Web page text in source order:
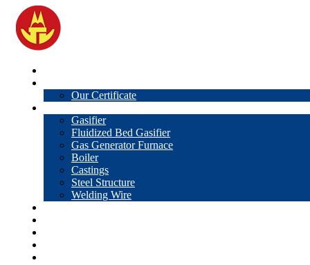
Our Certificate
Gasifier
Fluidized Bed Gasifier
Gas Generator Furnace
Boiler
Castings
Steel Structure
Welding Wire